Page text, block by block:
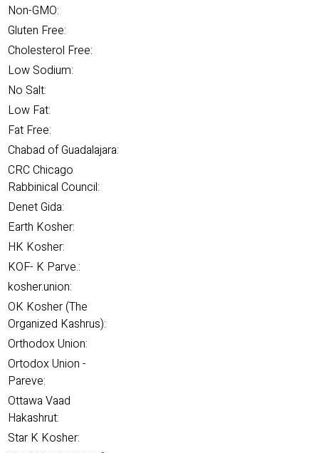
Non-GMO:
Gluten Free:
Cholesterol Free:
Low Sodium:
No Salt:
Low Fat:
Fat Free:
Chabad of Guadalajara:
CRC Chicago
Rabbinical Council:
Denet Gida:
Earth Kosher:
HK Kosher:
KOF- K Parve.:
kosher.union:
OK Kosher (The
Organized Kashrus):
Orthodox Union:
Ortodox Union -
Pareve:
Ottawa Vaad
Hakashrut:
Star K Kosher: